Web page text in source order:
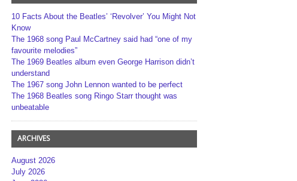
10 Facts About the Beatles’ ‘Revolver’ You Might Not
Know
The 1968 song Paul McCartney said had “one of my
favourite melodies”
The 1969 Beatles album even George Harrison didn’t
understand
The 1967 song John Lennon wanted to be perfect
The 1968 Beatles song Ringo Starr thought was
unbeatable
ARCHIVES
August 2026
July 2026